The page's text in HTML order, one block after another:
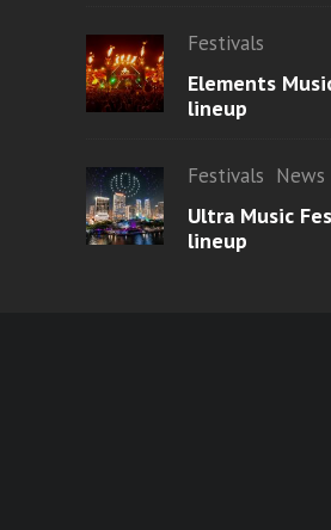
Festivals
Elements
lineup
Festivals News
Ultra Music
lineup